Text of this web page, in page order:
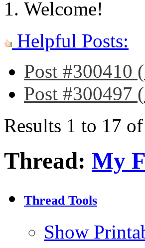
Helpful Posts:
Post #300410 (
Post #300497 (
Results 1 to 17
Thread: My
Thread Tools
Show